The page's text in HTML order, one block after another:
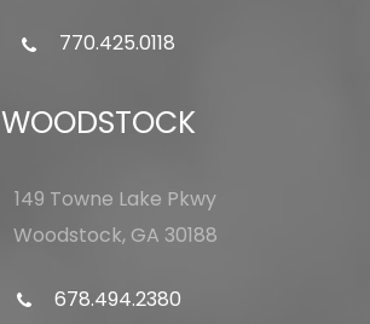
770.425.0118
WOODSTOCK
149 Towne Lake Pkwy
Woodstock, GA 30188
678.494.2380